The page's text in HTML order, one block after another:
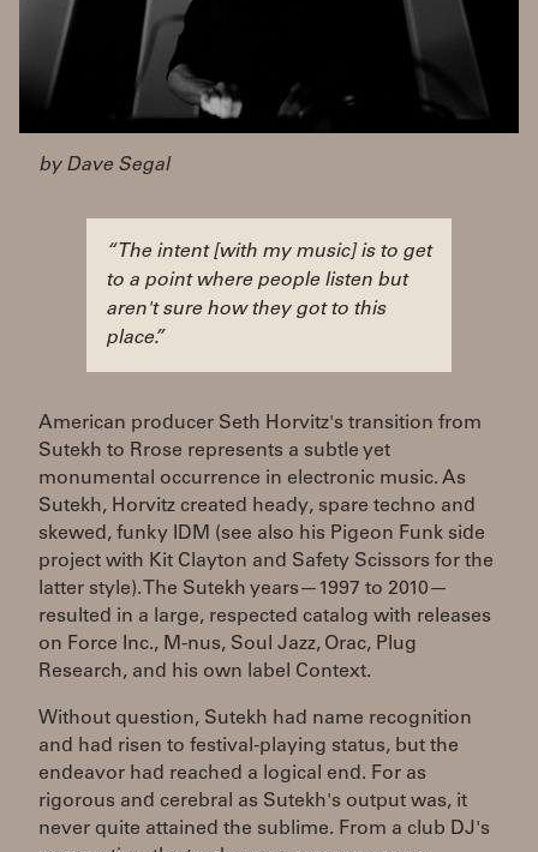
by Dave Segal
“The intent [with my music] is to get
to a point where people listen but
aren't sure how they got to this
place.”
American producer Seth Horvitz's transition from
Sutekh to Rrose represents a subtle yet
monumental occurrence in electronic music. As
Sutekh, Horvitz created heady, spare techno and
skewed, funky IDM (see also his Pigeon Funk side
project with Kit Clayton and Safety Scissors for the
latter style). The Sutekh years—1997 to 2010—
resulted in a large, respected catalog with releases
on Force Inc., M-nus, Soul Jazz, Orac, Plug
Research, and his own label Context.
Without question, Sutekh had name recognition
and had risen to festival-playing status, but the
endeavor had reached a logical end. For as
rigorous and cerebral as Sutekh's output was, it
never quite attained the sublime. From a club DJ's